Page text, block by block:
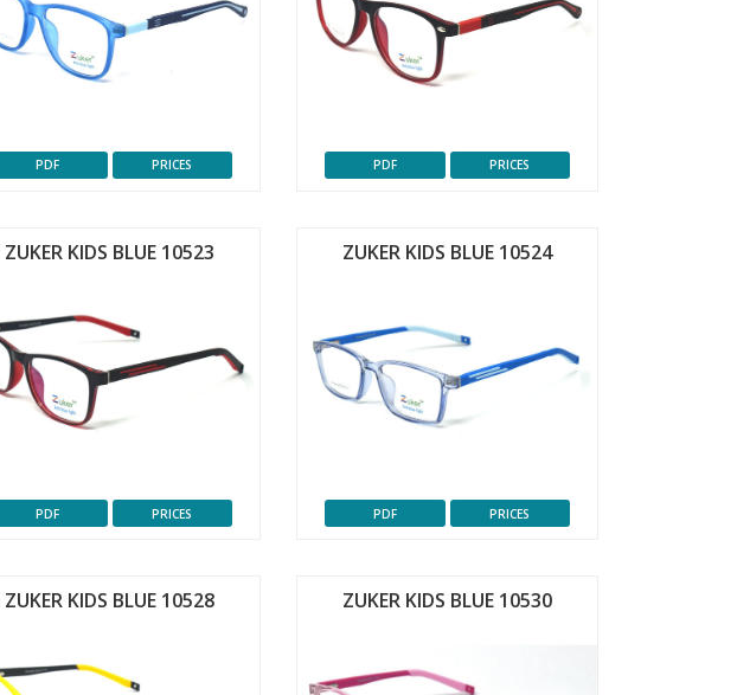
PDF PRICES PDF PRICES
ZUKER KIDS BLUE 10523
PDF PRICES
ZUKER KIDS BLUE 10524
PDF PRICES
ZUKER KIDS BLUE 10528 ZUKER KIDS BLUE 10530